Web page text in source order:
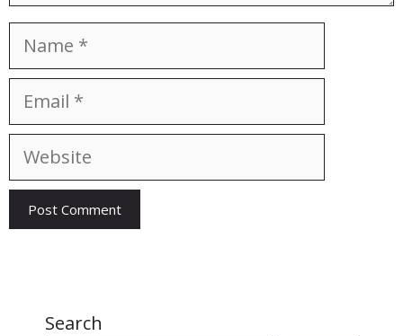
Name
Email
Website
Search